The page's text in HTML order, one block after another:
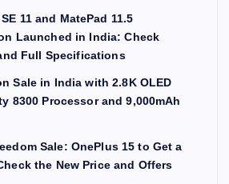
11 and MatePad 11.5
Launched in India: Check
Full Specifications
Sale in India with 2.8K OLED
8300 Processor and 9,000mAh
Sale: OnePlus 15 to Get a
the New Price and Offers